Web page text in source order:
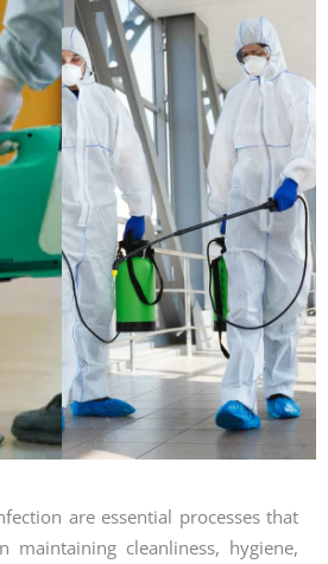
are essential processes that
cleanliness, hygiene,